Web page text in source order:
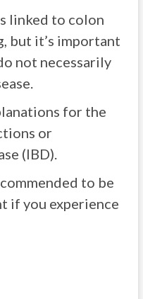
linked to colon
but it’s important
not necessarily
for the
or
(IBD).
to be
if you experience